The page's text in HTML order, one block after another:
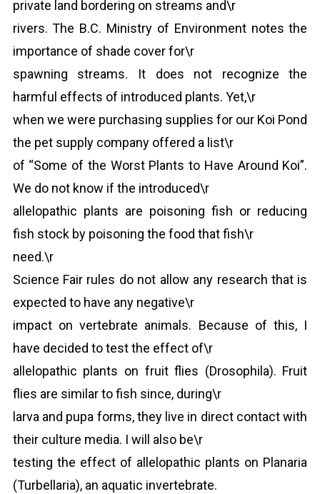
private land bordering on streams and\r
rivers. The B.C. Ministry of Environment notes the
importance of shade cover for\r
spawning streams. It does not recognize the
harmful effects of introduced plants. Yet,\r
when we were purchasing supplies for our Koi Pond
the pet supply company offered a list\r
of “Some of the Worst Plants to Have Around Koi”.
We do not know if the introduced\r
allelopathic plants are poisoning fish or reducing
fish stock by poisoning the food that fish\r
need.\r
Science Fair rules do not allow any research that is
expected to have any negative\r
impact on vertebrate animals. Because of this, I
have decided to test the effect of\r
allelopathic plants on fruit flies (Drosophila). Fruit
flies are similar to fish since, during\r
larva and pupa forms, they live in direct contact with
their culture media. I will also be\r
testing the effect of allelopathic plants on Planaria
(Turbellaria), an aquatic invertebrate.